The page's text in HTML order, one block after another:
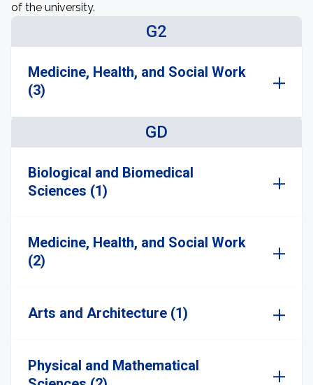
of the university.
G2
Medicine, Health, and Social Work
(3)
GD
Biological and Biomedical
Sciences (1)
Medicine, Health, and Social Work
(2)
Arts and Architecture (1)
Physical and Mathematical